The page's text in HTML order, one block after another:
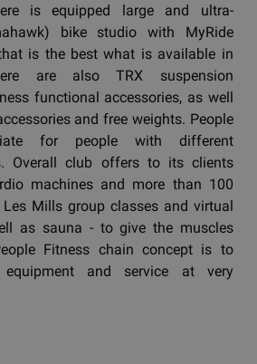
is equipped large and ultra-
bike studio with MyRide
is the best what is available in
are also TRX suspension
functional accessories, as well
and free weights. People
for people with different
Overall club offers to its clients
machines and more than 100
Les Mills group classes and virtual
as sauna - to give the muscles
Fitness chain concept is to
and service at very